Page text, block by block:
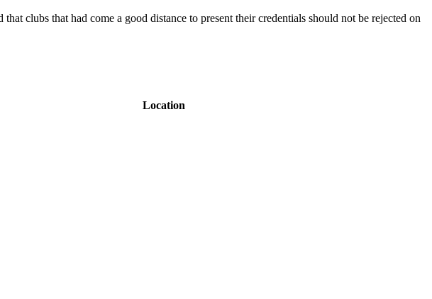
clubs that had come a good distance to present their credentials should not be rejected on
Location